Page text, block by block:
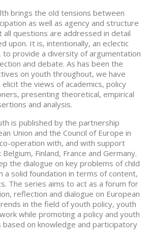
brings the old tensions between
as well as agency and structure
questions are addressed in detail
upon. It is, intentionally, an eclectic
to provide a diversity of argumentation
and debate. As has been the
on youth throughout, we have
the views of academics, policy
presenting theoretical, empirical
and analysis.
is published by the partnership
Union and the Council of Europe in
operation with, and with support
Finland, France and Germany.
the dialogue on key problems of child
a solid foundation in terms of content,
The series aims to act as a forum for
reflection and dialogue on European
in the field of youth policy, youth
while promoting a policy and youth
on knowledge and participatory